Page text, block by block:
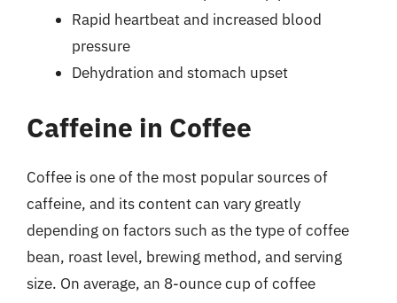
Rapid heartbeat and increased blood
pressure
Dehydration and stomach upset
Caffeine in Coffee
Coffee is one of the most popular sources of
caffeine, and its content can vary greatly
depending on factors such as the type of coffee
bean, roast level, brewing method, and serving
size. On average, an 8-ounce cup of coffee